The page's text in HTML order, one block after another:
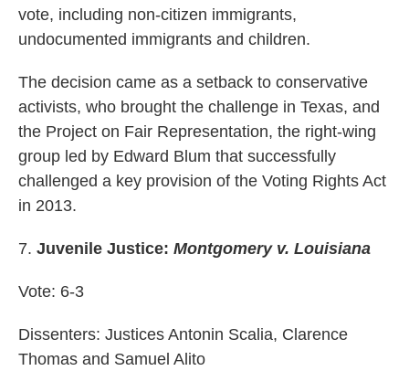
vote, including non-citizen immigrants,
undocumented immigrants and children.
The decision came as a setback to conservative
activists, who brought the challenge in Texas, and
the Project on Fair Representation, the right-wing
group led by Edward Blum that successfully
challenged a key provision of the Voting Rights Act
in 2013.
7. Juvenile Justice: Montgomery v. Louisiana
Vote: 6-3
Dissenters: Justices Antonin Scalia, Clarence
Thomas and Samuel Alito